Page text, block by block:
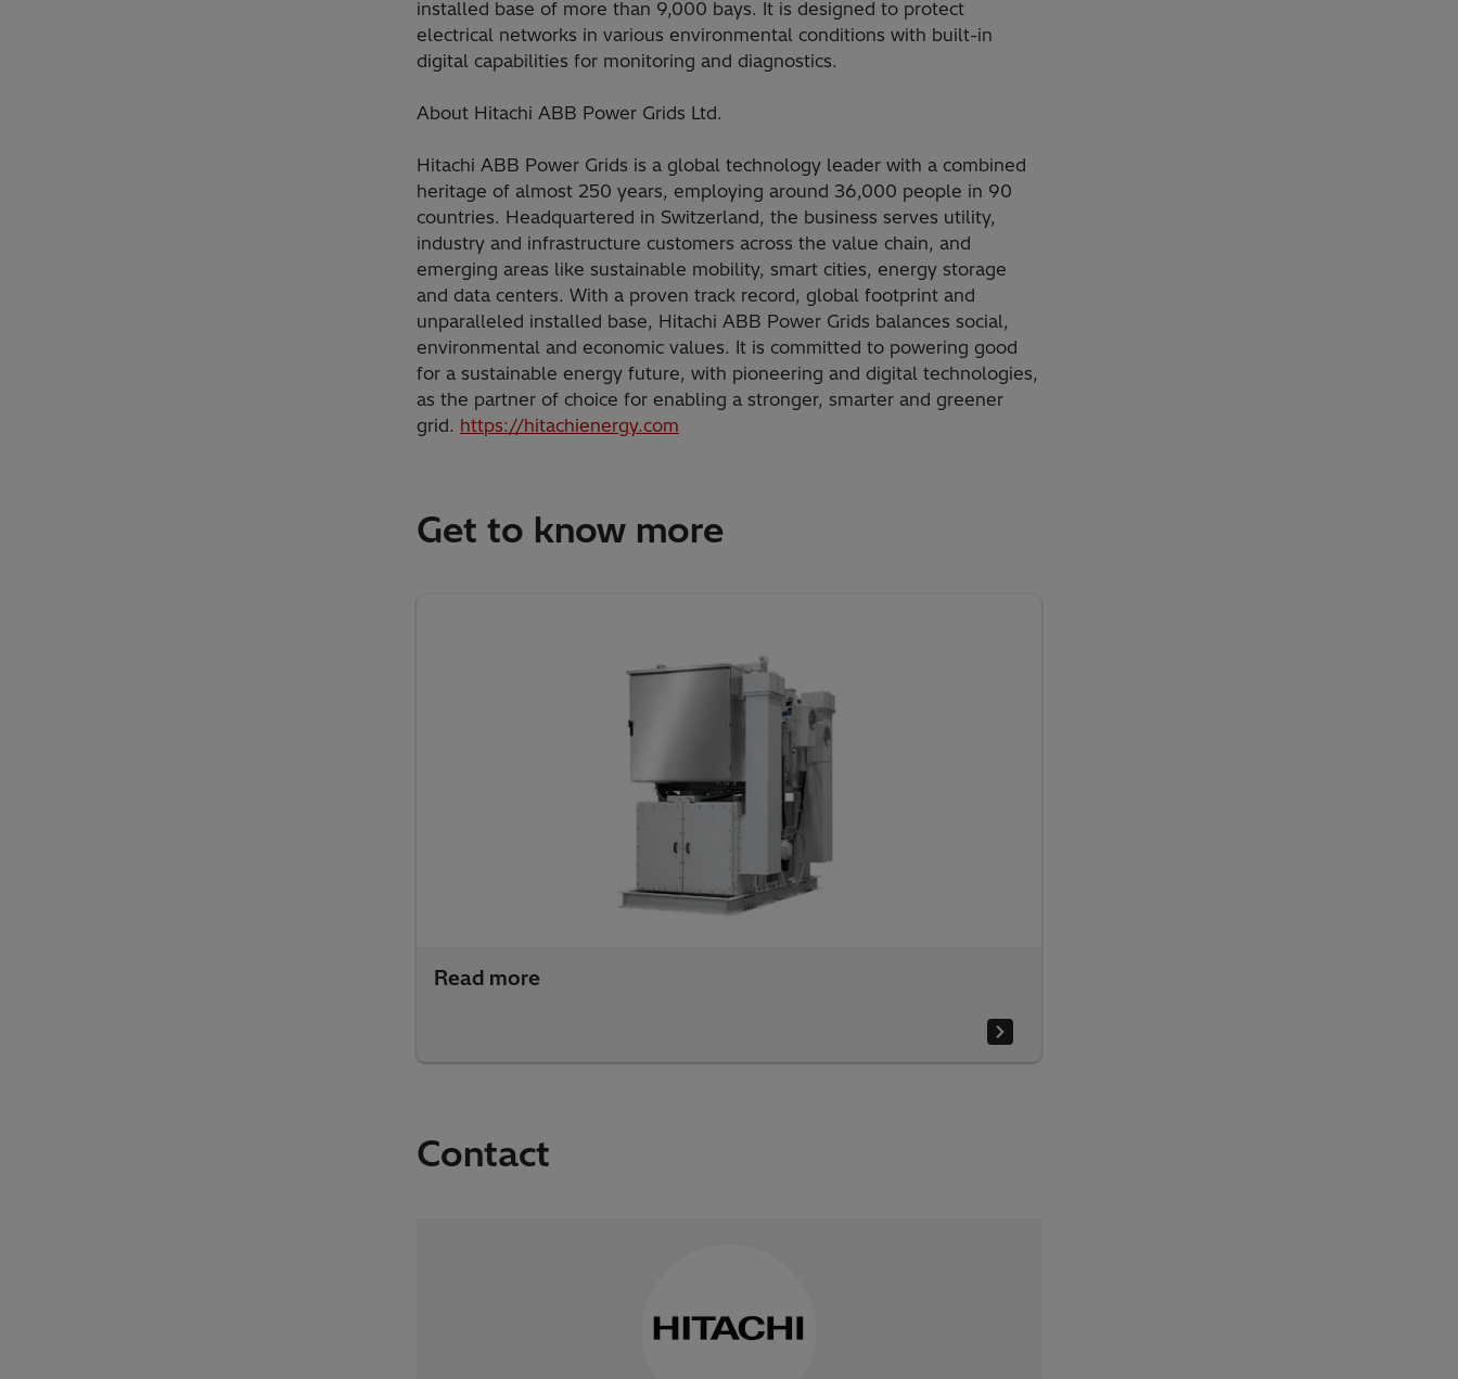
installed base of more than 9,000 bays. It is designed to protect
electrical networks in various environmental conditions with built-in
digital capabilities for monitoring and diagnostics.
About Hitachi ABB Power Grids Ltd.
Hitachi ABB Power Grids is a global technology leader with a combined
heritage of almost 250 years, employing around 36,000 people in 90
countries. Headquartered in Switzerland, the business serves utility,
industry and infrastructure customers across the value chain, and
emerging areas like sustainable mobility, smart cities, energy storage
and data centers. With a proven track record, global footprint and
unparalleled installed base, Hitachi ABB Power Grids balances social,
environmental and economic values. It is committed to powering good
for a sustainable energy future, with pioneering and digital technologies,
as the partner of choice for enabling a stronger, smarter and greener
grid. https://hitachienergy.com
Get to know more
Read more
Contact